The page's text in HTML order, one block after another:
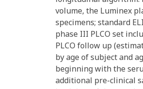
volume, the Luminex
specimens; standard
phase III PLCO set
PLCO follow up
by age of subject and
beginning with the
additional pre-clinical